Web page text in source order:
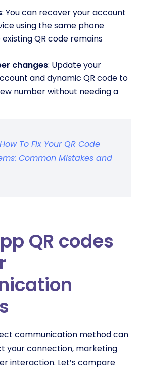
: You can recover your account
using the same phone
QR code remains
changes: Update your
and dynamic QR code to
number without needing a
How To Fix Your QR Code
Common Mistakes and
QR codes
communication method can
your connection, marketing
interaction. Let’s compare